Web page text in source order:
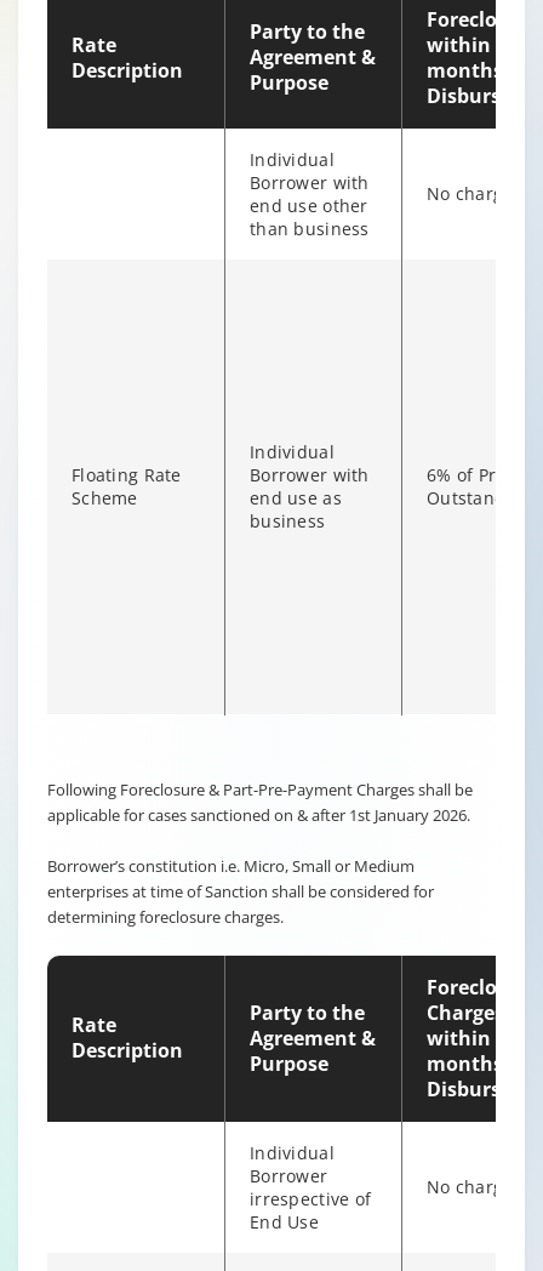
Rate
Description
Party to the
Agreement &
Purpose
Foreclosure
within 12
months of
Individual
Borrower with
end use other
than business
No charges
Floating Rate
Scheme
Individual
Borrower with
end use as
business
6% of
Outstanding
Non-
individual
Outstanding
Following Foreclosure & Part-Pre-Payment Charges shall be
applicable for cases sanctioned on & after 1st January 2026.
Borrower’s constitution i.e. Micro, Small or Medium
enterprises at time of Sanction shall be considered for
determining foreclosure charges.
Rate
Description
Party to the
Agreement &
Purpose
Foreclosure
Charges
within 12
months of
Individual
Borrower
irrespective of
End Use
No charges